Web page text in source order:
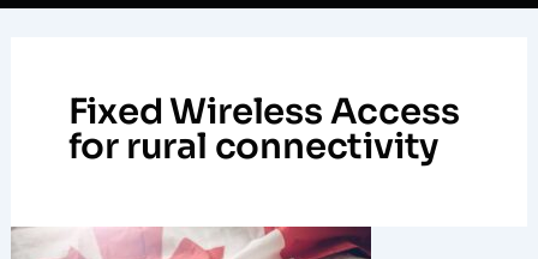
Fixed Wireless Access
for rural connectivity
Expanding